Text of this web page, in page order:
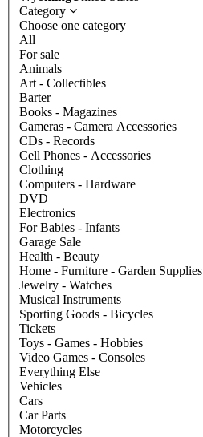
Category
Choose one category
All
For sale
Animals
Art - Collectibles
Barter
Books - Magazines
Cameras - Camera Accessories
CDs - Records
Cell Phones - Accessories
Clothing
Computers - Hardware
DVD
Electronics
For Babies - Infants
Garage Sale
Health - Beauty
Home - Furniture - Garden Supplies
Jewelry - Watches
Musical Instruments
Sporting Goods - Bicycles
Tickets
Toys - Games - Hobbies
Video Games - Consoles
Everything Else
Vehicles
Cars
Car Parts
Motorcycles